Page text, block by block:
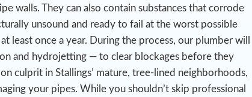
walls. They can also contain substances that corrode
unsound and ready to fail at the worst possible
least once a year. During the process, our plumber will
and hydrojetting — to clear blockages before they
culprit in Stallings’ mature, tree-lined neighborhoods,
your pipes. While you shouldn’t skip professional